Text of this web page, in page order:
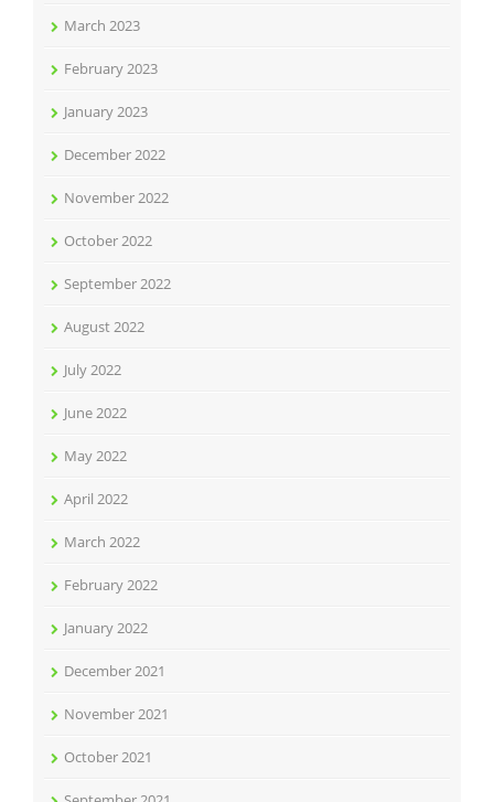
March 2023
February 2023
January 2023
December 2022
November 2022
October 2022
September 2022
August 2022
July 2022
June 2022
May 2022
April 2022
March 2022
February 2022
January 2022
December 2021
November 2021
October 2021